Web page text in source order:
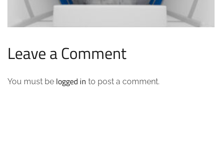
Leave a Comment
You must be logged in to post a comment.